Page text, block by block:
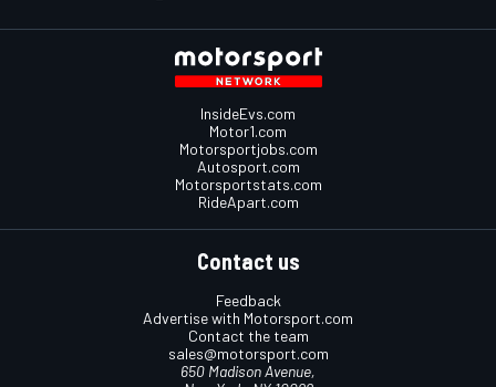
InsideEvs.com
Motor1.com
Motorsportjobs.com
Autosport.com
Motorsportstats.com
RideApart.com
Contact us
Feedback
Advertise with Motorsport.com
Contact the team
sales@motorsport.com
650 Madison Avenue,